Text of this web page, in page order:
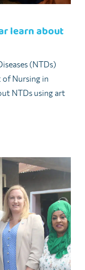
learn about
(NTDs)
Nursing in
NTDs using art